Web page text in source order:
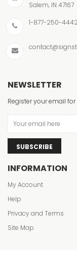
Salem, IN 47167
1-877-250-4442
NEWSLETTER
Register your email for
SUBSCRIBE
INFORMATION
My Account
Help
Privacy and Terms
Site Map